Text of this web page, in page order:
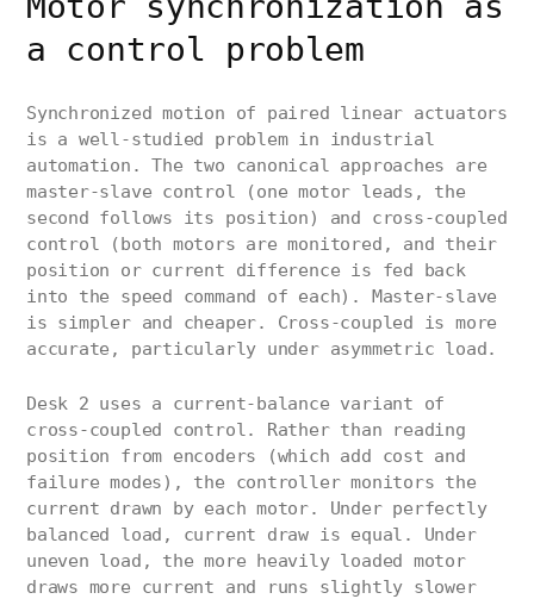
a control problem
Synchronized motion of paired linear actuators
is a well-studied problem in industrial
automation. The two canonical approaches are
master-slave control (one motor leads, the
second follows its position) and cross-coupled
control (both motors are monitored, and their
position or current difference is fed back
into the speed command of each). Master-slave
is simpler and cheaper. Cross-coupled is more
accurate, particularly under asymmetric load.
Desk 2 uses a current-balance variant of
cross-coupled control. Rather than reading
position from encoders (which add cost and
failure modes), the controller monitors the
current drawn by each motor. Under perfectly
balanced load, current draw is equal. Under
uneven load, the more heavily loaded motor
draws more current and runs slightly slower